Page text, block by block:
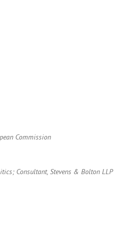
Commission
Consultant, Stevens & Bolton LLP